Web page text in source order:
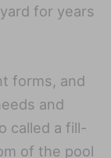
for years
forms, and
and
called a fill-
of the pool